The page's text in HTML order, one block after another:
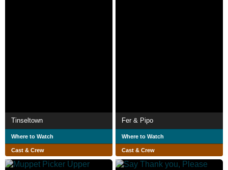
Tinseltown
Where to Watch
Cast & Crew
Fer & Pipo
Where to Watch
Cast & Crew